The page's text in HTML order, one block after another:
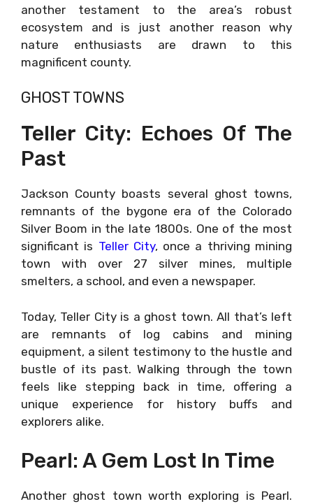
another testament to the area’s robust
ecosystem and is just another reason why
nature enthusiasts are drawn to this
magnificent county.
GHOST TOWNS
Teller City: Echoes Of The
Past
Jackson County boasts several ghost towns,
remnants of the bygone era of the Colorado
Silver Boom in the late 1800s. One of the most
significant is Teller City, once a thriving mining
town with over 27 silver mines, multiple
smelters, a school, and even a newspaper.
Today, Teller City is a ghost town. All that’s left
are remnants of log cabins and mining
equipment, a silent testimony to the hustle and
bustle of its past. Walking through the town
feels like stepping back in time, offering a
unique experience for history buffs and
explorers alike.
Pearl: A Gem Lost In Time
Another ghost town worth exploring is Pearl.